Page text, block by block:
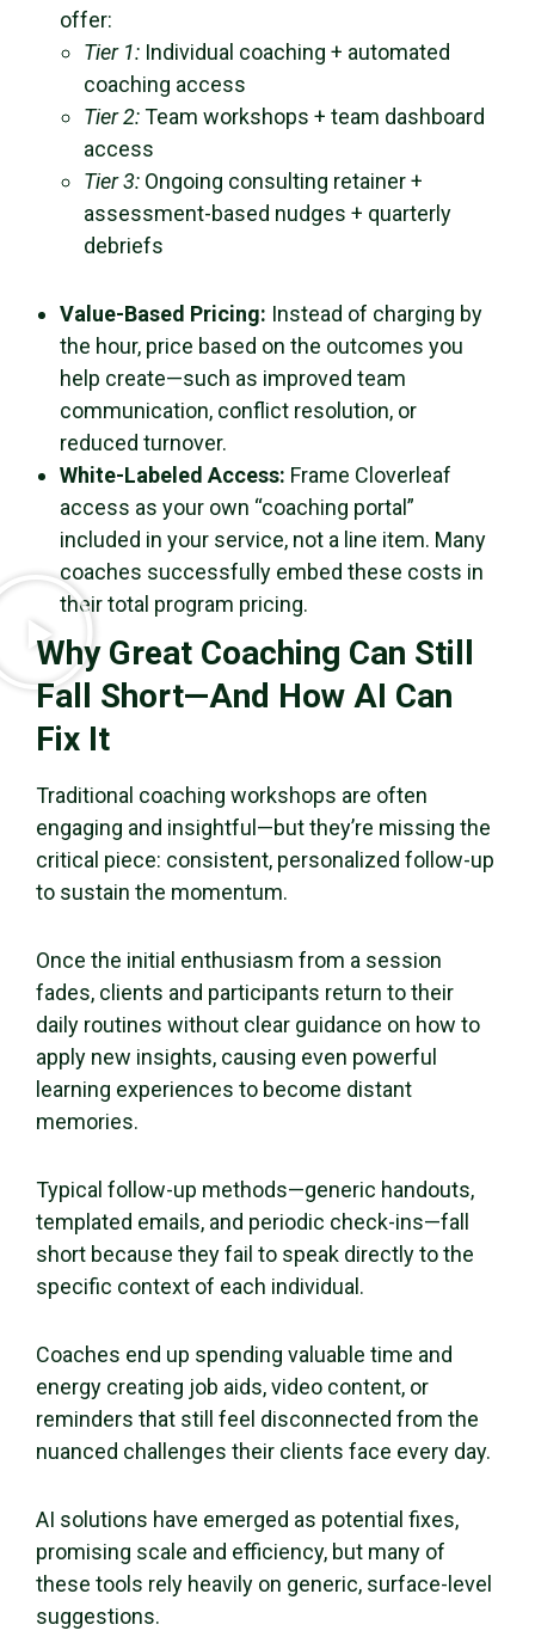
offer:
Tier 1: Individual coaching + automated
coaching access
Tier 2:Team workshops + team dashboard
access
Tier 3: Ongoing consulting retainer +
assessment-based nudges + quarterly
debriefs
Value-Based Pricing: Instead of charging by
the hour, price based on the outcomes you
help create—such as improved team
communication, conflict resolution, or
reduced turnover.
White-Labeled Access: Frame Cloverleaf
access as your own “coaching portal”
included in your service, not a line item. Many
coaches successfully embed these costs in
their total program pricing.
Why Great Coaching Can Still
Fall Short—And How AI Can
Fix It
Traditional coaching workshops are often
engaging and insightful—but they’re missing the
critical piece: consistent, personalized follow-up
to sustain the momentum.
Once the initial enthusiasm from a session
fades, clients and participants return to their
daily routines without clear guidance on how to
apply new insights, causing even powerful
learning experiences to become distant
memories.
Typical follow-up methods—generic handouts,
templated emails, and periodic check-ins—fall
short because they fail to speak directly to the
specific context of each individual.
Coaches end up spending valuable time and
energy creating job aids, video content, or
reminders that still feel disconnected from the
nuanced challenges their clients face every day.
AI solutions have emerged as potential fixes,
promising scale and efficiency, but many of
these tools rely heavily on generic, surface-level
suggestions.